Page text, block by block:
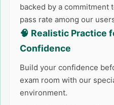
backed by a commitment
pass rate among our
🧠 Realistic Practice
Confidence
Build your confidence
exam room with our
environment.